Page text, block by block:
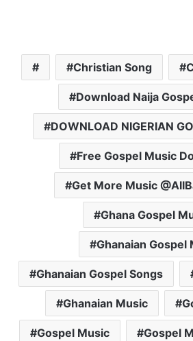
Christian Song
Download Naija
DOWNLOAD NIGERIAN
Free Gospel Music
Get More Music
Ghana Gospel
Ghanaian Gospel
Ghanaian Gospel Songs
Ghanaian Music
Gospel Music Gospel